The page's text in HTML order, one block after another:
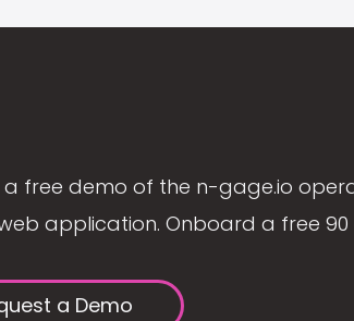
a free demo of the n-gage.io
application. Onboard a free 90
a Demo